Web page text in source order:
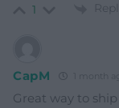
1
CapM 1 month
Great way to